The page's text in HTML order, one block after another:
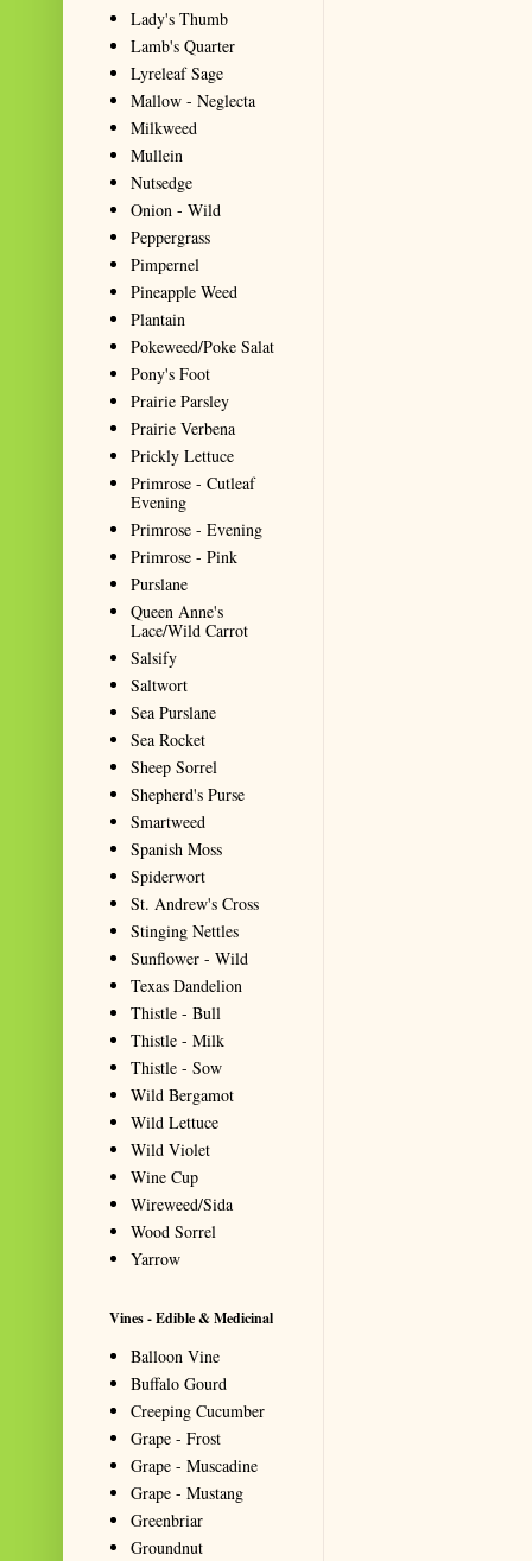
Lady's Thumb
Lamb's Quarter
Lyreleaf Sage
Mallow - Neglecta
Milkweed
Mullein
Nutsedge
Onion - Wild
Peppergrass
Pimpernel
Pineapple Weed
Plantain
Pokeweed/Poke Salat
Pony's Foot
Prairie Parsley
Prairie Verbena
Prickly Lettuce
Primrose - Cutleaf
Evening
Primrose - Evening
Primrose - Pink
Purslane
Queen Anne's
Lace/Wild Carrot
Salsify
Saltwort
Sea Purslane
Sea Rocket
Sheep Sorrel
Shepherd's Purse
Smartweed
Spanish Moss
Spiderwort
St. Andrew's Cross
Stinging Nettles
Sunflower - Wild
Texas Dandelion
Thistle - Bull
Thistle - Milk
Thistle - Sow
Wild Bergamot
Wild Lettuce
Wild Violet
Wine Cup
Wireweed/Sida
Wood Sorrel
Yarrow
Vines - Edible & Medicinal
Balloon Vine
Buffalo Gourd
Creeping Cucumber
Grape - Frost
Grape - Muscadine
Grape - Mustang
Greenbriar
Groundnut